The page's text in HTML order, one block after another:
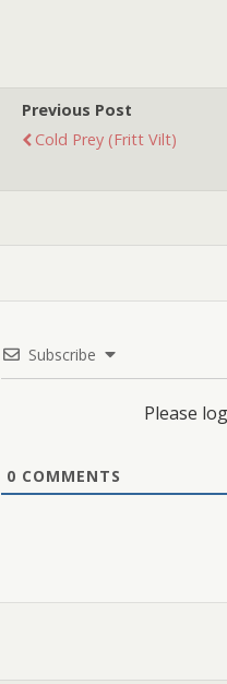
Previous Post
Cold Prey (Fritt Vilt)
Subscribe
Please
0 COMMENTS